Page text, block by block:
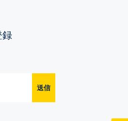
録
送信